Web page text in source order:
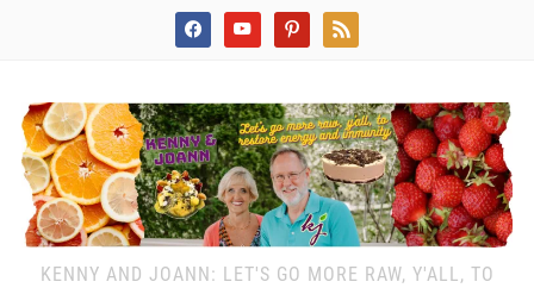
facebookyoutube pinterest rss
KENNY AND JOANN: LET'S GO MORE RAW, Y'ALL, TO